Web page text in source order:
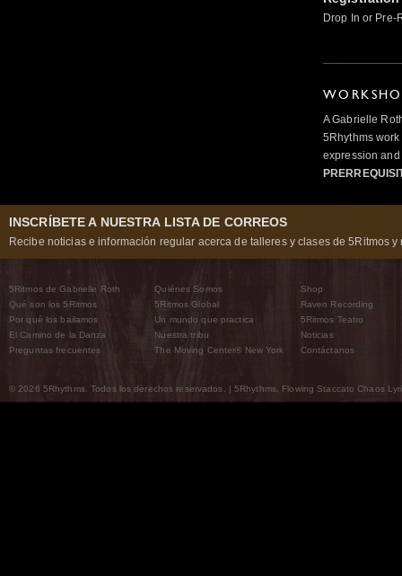
Drop In or Pre-
A Gabrielle
5Rhythms
expression
INSCRÍBETE A NUESTRA LISTA DE CORREOS
Recibe noticias e información regular acerca de talleres y clases de 5Ritmos y
5Ritmos de Gabrielle Roth
Qué son los 5Ritmos
Por qué los bailamos
El Camino de la Danza
Preguntas frecuentes
Quiénes Somos
5Ritmos Global
Un mundo que practica
Nuestra tribu
The Moving Center® New York
Shop
Raven Recording
5Ritmos Teatro
Noticias
Contáctanos
© 2026 5Rhythms. Todos los derechos reservados. | 5Rhythms, Flowing Staccato Chaos